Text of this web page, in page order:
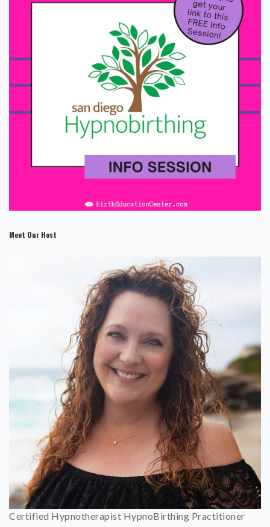
Meet Our Host
Certified Hypnotherapist HypnoBirthing Practitioner